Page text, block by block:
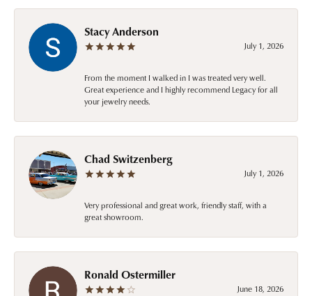
Stacy Anderson
July 1, 2026
From the moment I walked in I was treated very well.
Great experience and I highly recommend Legacy for all
your jewelry needs.
Chad Switzenberg
July 1, 2026
Very professional and great work, friendly staff, with a
great showroom.
Ronald Ostermiller
June 18, 2026